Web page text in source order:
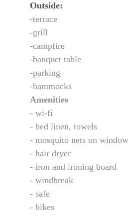
Outside:
-terrace
-grill
-campfire
-banquet table
-parking
-hammocks
Amenities
- wi-fi
- bed linen, towels
- mosquito nets on
- hair dryer
- iron and ironing board
- windbreak
- safe
- bikes